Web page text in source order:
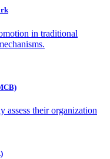
in traditional
assess their organization